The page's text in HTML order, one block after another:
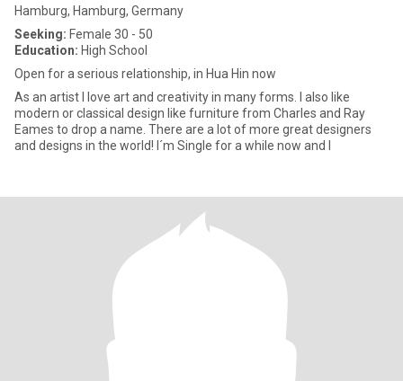
Hamburg, Hamburg, Germany
Seeking: Female 30 - 50
Education: High School
Open for a serious relationship, in Hua Hin now
As an artist I love art and creativity in many forms. I also like
modern or classical design like furniture from Charles and Ray
Eames to drop a name. There are a lot of more great designers
and designs in the world! I´m Single for a while now and I